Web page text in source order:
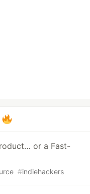
or a Fast-
#indiehackers